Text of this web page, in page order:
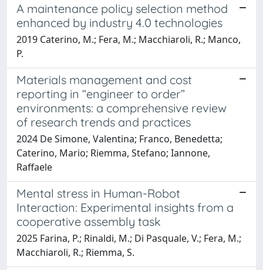
A maintenance policy selection method
enhanced by industry 4.0 technologies
2019 Caterino, M.; Fera, M.; Macchiaroli, R.; Manco,
P.
Materials management and cost
reporting in “engineer to order”
environments: a comprehensive review
of research trends and practices
2024 De Simone, Valentina; Franco, Benedetta;
Caterino, Mario; Riemma, Stefano; Iannone,
Raffaele
Mental stress in Human-Robot
Interaction: Experimental insights from a
cooperative assembly task
2025 Farina, P.; Rinaldi, M.; Di Pasquale, V.; Fera, M.;
Macchiaroli, R.; Riemma, S.